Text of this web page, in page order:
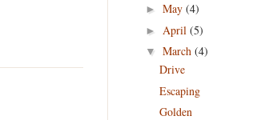
► May (4)
► April (5)
▼ March (4)
Drive
Escaping
Golden